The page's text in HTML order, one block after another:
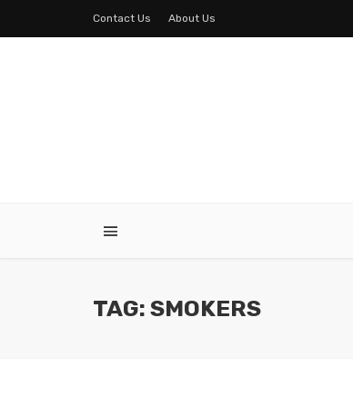
Contact Us About Us
TAG: SMOKERS